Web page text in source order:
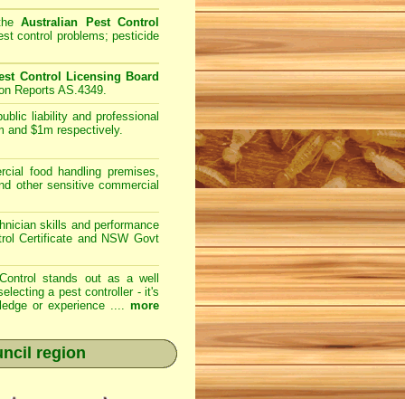
Australian Pest Control
control problems; pesticide
Control Licensing Board
Reports AS.4349.
liability and professional
and $1m respectively.
food handling premises,
other sensitive commercial
skills and performance
Certificate and NSW Govt
stands out as a well
a pest controller - it's
or experience .... more
region